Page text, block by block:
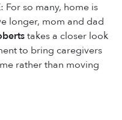
For so many, home is
longer, mom and dad
takes a closer look
to bring caregivers
rather than moving